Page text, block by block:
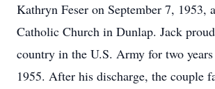
Kathryn Feser on September 7, 1953,
Catholic Church in Dunlap. Jack
country in the U.S. Army for two
1955. After his discharge, the couple